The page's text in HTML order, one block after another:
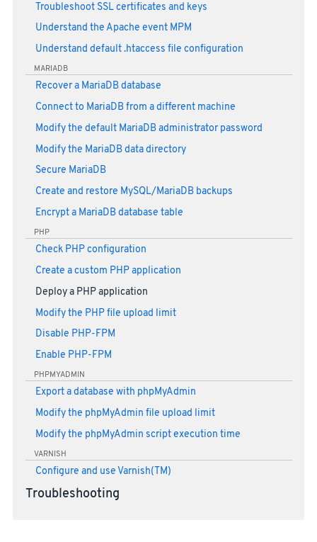
Troubleshoot SSL certificates and keys
Understand the Apache event MPM
Understand default .htaccess file configuration
MARIADB
Recover a MariaDB database
Connect to MariaDB from a different machine
Modify the default MariaDB administrator password
Modify the MariaDB data directory
Secure MariaDB
Create and restore MySQL/MariaDB backups
Encrypt a MariaDB database table
PHP
Check PHP configuration
Create a custom PHP application
Deploy a PHP application
Modify the PHP file upload limit
Disable PHP-FPM
Enable PHP-FPM
PHPMYADMIN
Export a database with phpMyAdmin
Modify the phpMyAdmin file upload limit
Modify the phpMyAdmin script execution time
VARNISH
Configure and use Varnish(TM)
Troubleshooting